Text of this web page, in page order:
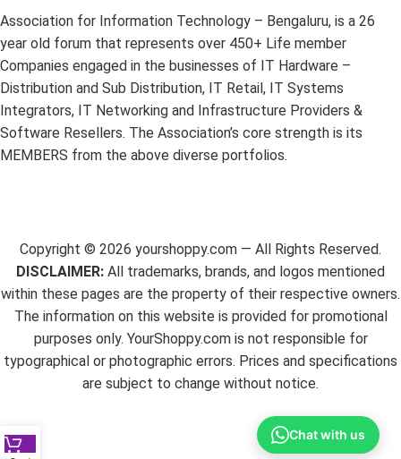
Association for Information Technology – Bengaluru, is a 26
year old forum that represents over 450+ Life member
Companies engaged in the businesses of IT Hardware –
Distribution and Sub Distribution, IT Retail, IT Systems
Integrators, IT Networking and Infrastructure Providers &
Software Resellers. The Association’s core strength is its
MEMBERS from the above diverse portfolios.
Copyright © 2026 yourshoppy.com — All Rights Reserved.
DISCLAIMER: All trademarks, brands, and logos mentioned
within these pages are the property of their respective owners.
The information on this website is provided for promotional
purposes only. YourShoppy.com is not responsible for
typographical or photographic errors. Prices and specifications
are subject to change without notice.
Chat with us